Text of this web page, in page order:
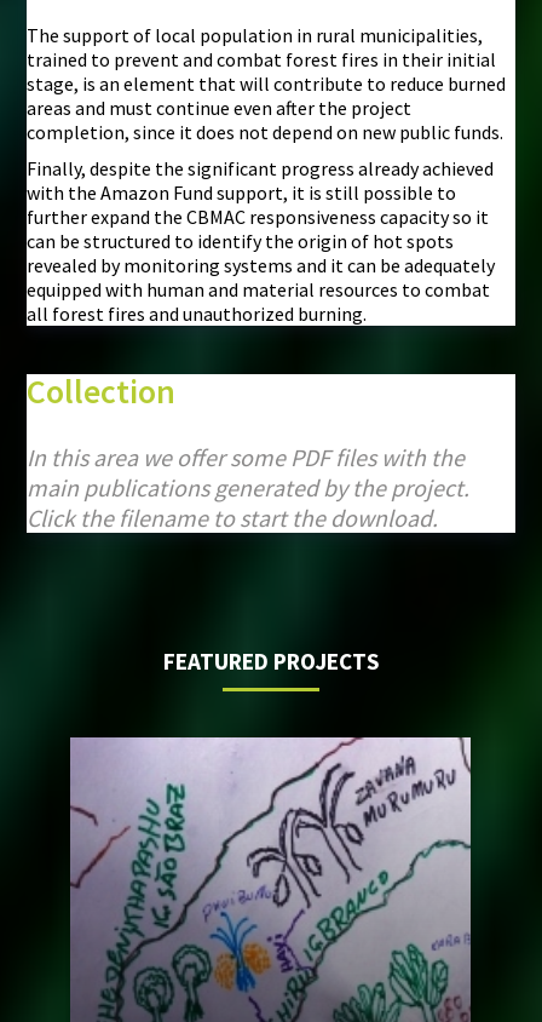
The support of local population in rural municipalities,
trained to prevent and combat forest fires in their initial
stage, is an element that will contribute to reduce burned
areas and must continue even after the project
completion, since it does not depend on new public funds.
Finally, despite the significant progress already achieved
with the Amazon Fund support, it is still possible to
further expand the CBMAC responsiveness capacity so it
can be structured to identify the origin of hot spots
revealed by monitoring systems and it can be adequately
equipped with human and material resources to combat
all forest fires and unauthorized burning.
Collection
In this area we offer some PDF files with the
main publications generated by the project.
Click the filename to start the download.
FEATURED PROJECTS